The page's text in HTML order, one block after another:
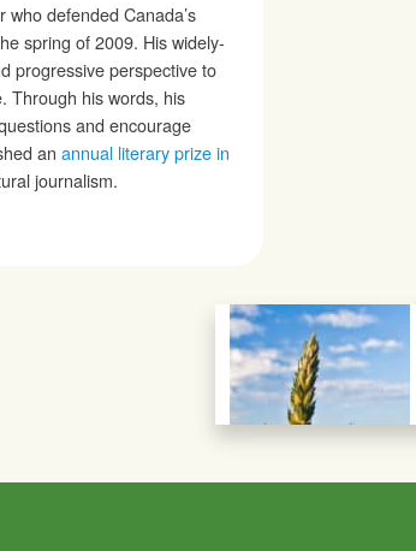
defended Canada’s
spring of 2009. His widely-
progressive perspective to
Through his words, his
and encourage
an annual literary prize in
journalism.